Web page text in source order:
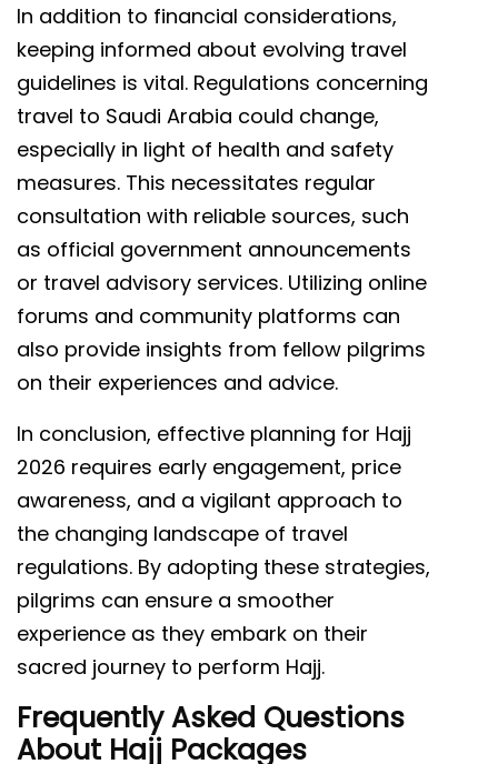
In addition to financial considerations,
keeping informed about evolving travel
guidelines is vital. Regulations concerning
travel to Saudi Arabia could change,
especially in light of health and safety
measures. This necessitates regular
consultation with reliable sources, such
as official government announcements
or travel advisory services. Utilizing online
forums and community platforms can
also provide insights from fellow pilgrims
on their experiences and advice.
In conclusion, effective planning for Hajj
2026 requires early engagement, price
awareness, and a vigilant approach to
the changing landscape of travel
regulations. By adopting these strategies,
pilgrims can ensure a smoother
experience as they embark on their
sacred journey to perform Hajj.
Frequently Asked Questions
About Hajj Packages